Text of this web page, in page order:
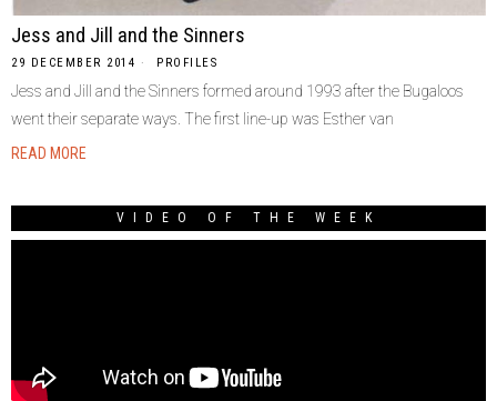
Jess and Jill and the Sinners
29 DECEMBER 2014 PROFILES
Jess and Jill and the Sinners formed around 1993 after the Bugaloos
went their separate ways. The first line-up was Esther van
READ MORE
VIDEO OF THE WEEK